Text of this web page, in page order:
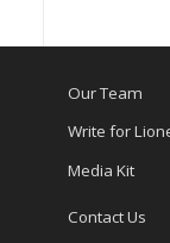
Our Team
Write for
Media Kit
Contact Us